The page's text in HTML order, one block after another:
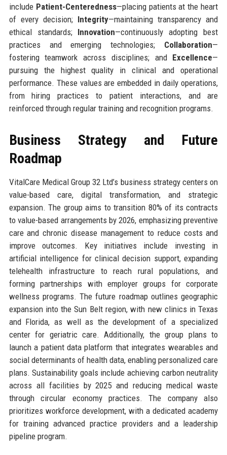
include Patient-Centeredness—placing patients at the heart
of every decision; Integrity—maintaining transparency and
ethical standards; Innovation—continuously adopting best
practices and emerging technologies; Collaboration—
fostering teamwork across disciplines; and Excellence—
pursuing the highest quality in clinical and operational
performance. These values are embedded in daily operations,
from hiring practices to patient interactions, and are
reinforced through regular training and recognition programs.
Business Strategy and Future
Roadmap
VitalCare Medical Group 32 Ltd’s business strategy centers on
value-based care, digital transformation, and strategic
expansion. The group aims to transition 80% of its contracts
to value-based arrangements by 2026, emphasizing preventive
care and chronic disease management to reduce costs and
improve outcomes. Key initiatives include investing in
artificial intelligence for clinical decision support, expanding
telehealth infrastructure to reach rural populations, and
forming partnerships with employer groups for corporate
wellness programs. The future roadmap outlines geographic
expansion into the Sun Belt region, with new clinics in Texas
and Florida, as well as the development of a specialized
center for geriatric care. Additionally, the group plans to
launch a patient data platform that integrates wearables and
social determinants of health data, enabling personalized care
plans. Sustainability goals include achieving carbon neutrality
across all facilities by 2025 and reducing medical waste
through circular economy practices. The company also
prioritizes workforce development, with a dedicated academy
for training advanced practice providers and a leadership
pipeline program.